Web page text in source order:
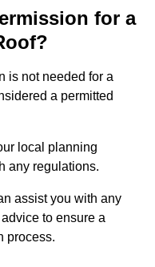
for a
is not needed for a
a permitted
local planning
any regulations.
assist you with any
to ensure a
process.